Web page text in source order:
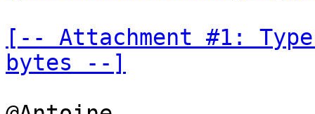
[-- Attachment #1:
bytes --]